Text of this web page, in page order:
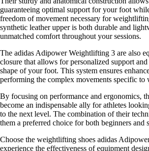
guaranteeing optimal support for your foot
freedom of movement necessary for
synthetic leather upper is both durable and
unmatched comfort throughout your sessions.
The adidas Adipower Weightlifting 3 are also
closure that allows for personalized support
shape of your foot. This system ensures
performing the complex movements specific to
By focusing on performance and ergonomics,
become an indispensable ally for athletes
to the next level. The combination of their
them a preferred choice for both beginners and
Choose the weightlifting shoes adidas
experience the effectiveness of equipment